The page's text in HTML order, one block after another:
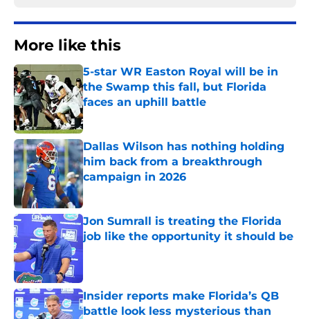
More like this
5-star WR Easton Royal will be in
the Swamp this fall, but Florida
faces an uphill battle
Published by on Invalid Date
Dallas Wilson has nothing holding
him back from a breakthrough
campaign in 2026
Published by on Invalid Date
Jon Sumrall is treating the Florida
job like the opportunity it should be
Published by on Invalid Date
Insider reports make Florida’s QB
battle look less mysterious than